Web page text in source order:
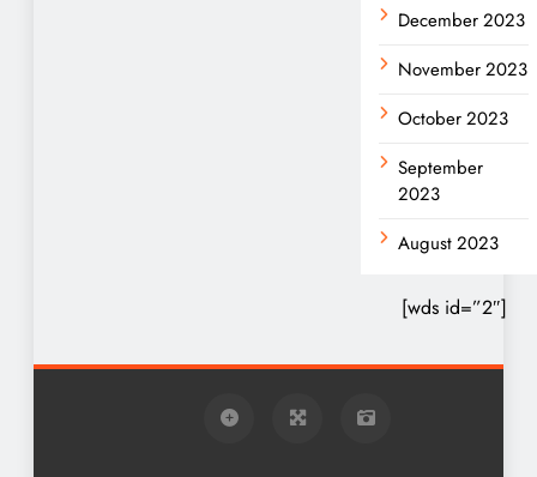
December 2023
November 2023
October 2023
September
2023
August 2023
[wds id=”2″]